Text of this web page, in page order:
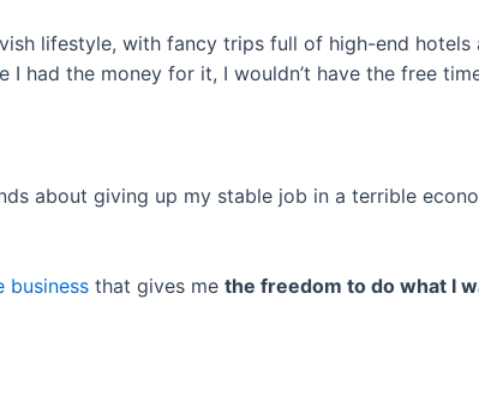
lifestyle, with fancy trips full of high-end
I had the money for it, I wouldn’t have the free
about giving up my stable job in a terrible
business that gives me the freedom to do what I